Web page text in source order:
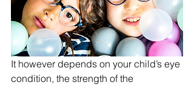
It however depends on your child’s eye
condition, the strength of the